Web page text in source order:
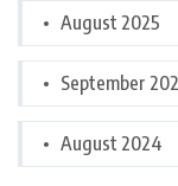
August 2025
September
August 2024